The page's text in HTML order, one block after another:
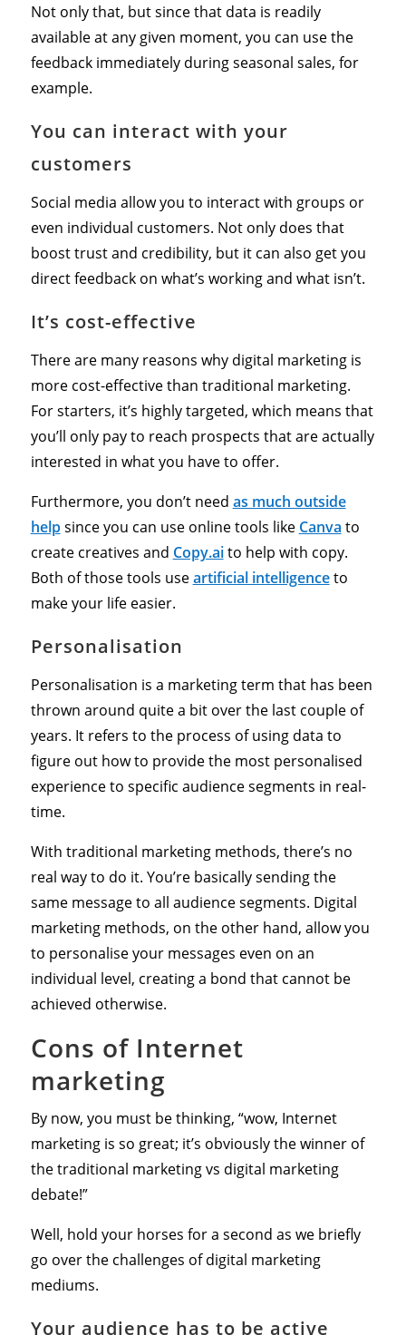
Not only that, but since that data is readily
available at any given moment, you can use the
feedback immediately during seasonal sales, for
example.
You can interact with your
customers
Social media allow you to interact with groups or
even individual customers. Not only does that
boost trust and credibility, but it can also get you
direct feedback on what’s working and what isn’t.
It’s cost-effective
There are many reasons why digital marketing is
more cost-effective than traditional marketing.
For starters, it’s highly targeted, which means that
you’ll only pay to reach prospects that are actually
interested in what you have to offer.
Furthermore, you don’t need as much outside
helpsince you can use online tools like Canva to
create creatives and Copy.aito help with copy.
Both of those tools useartificial intelligenceto
make your life easier.
Personalisation
Personalisation is a marketing term that has been
thrown around quite a bit over the last couple of
years. It refers to the process of using data to
figure out how to provide the most personalised
experience to specific audience segments in real-
time.
With traditional marketing methods, there’s no
real way to do it. You’re basically sending the
same message to all audience segments. Digital
marketing methods, on the other hand, allow you
to personalise your messages even on an
individual level, creating a bond that cannot be
achieved otherwise.
Cons of Internet
marketing
By now, you must be thinking, “wow, Internet
marketing is so great; it’s obviously the winner of
the traditional marketing vs digital marketing
debate!”
Well, hold your horses for a second as we briefly
go over the challenges of digital marketing
mediums.
Your audience has to be active